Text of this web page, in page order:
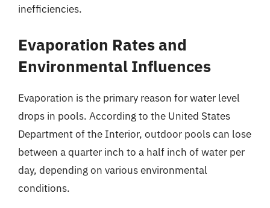
inefficiencies.
Evaporation Rates and
Environmental Influences
Evaporation is the primary reason for water level
drops in pools. According to the United States
Department of the Interior, outdoor pools can lose
between a quarter inch to a half inch of water per
day, depending on various environmental
conditions.